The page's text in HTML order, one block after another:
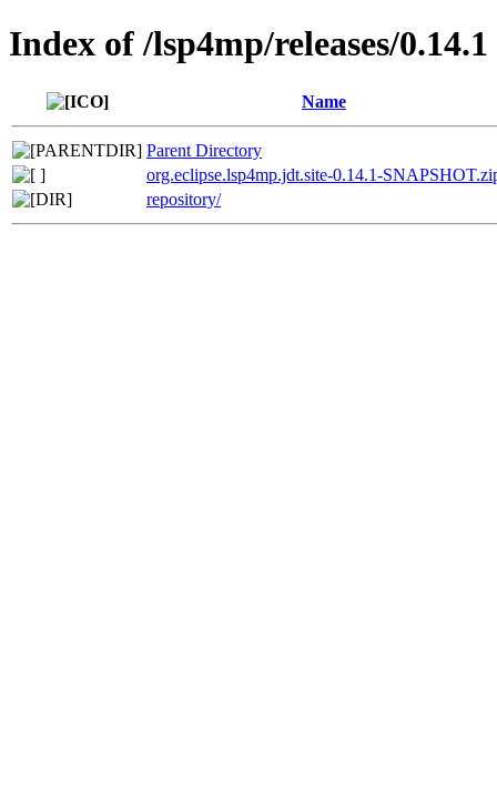
Index of /lsp4mp/releases/0.14.1
Name
Parent Directory
org.eclipse.lsp4mp.jdt.site-0.14.1-
repository/